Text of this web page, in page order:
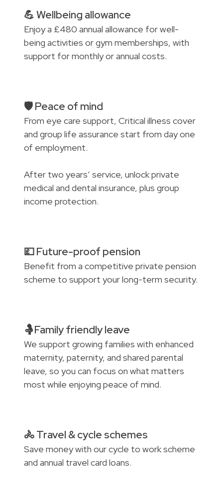
💪 Wellbeing allowance
Enjoy a £480 annual allowance for well-
being activities or gym memberships, with
support for monthly or annual costs.
🛡️ Peace of mind
From eye care support, Critical illness cover
and group life assurance start from day one
of employment.
After two years’ service, unlock private
medical and dental insurance, plus group
income protection.
💷 Future-proof pension
Benefit from a competitive private pension
scheme to support your long-term security.
🤱Family friendly leave
We support growing families with enhanced
maternity, paternity, and shared parental
leave, so you can focus on what matters
most while enjoying peace of mind.
🚴 Travel & cycle schemes
Save money with our cycle to work scheme
and annual travel card loans.